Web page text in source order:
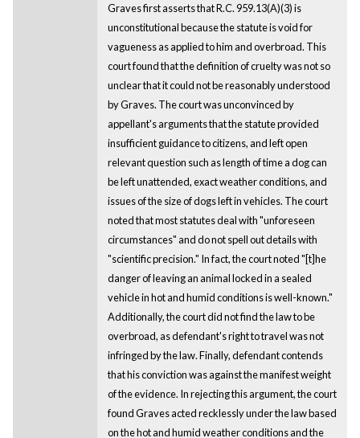
Graves first asserts that R.C. 959.13(A)(3) is
unconstitutional because the statute is void for
vagueness as applied to him and overbroad. This
court found that the definition of cruelty was not so
unclear that it could not be reasonably understood
by Graves. The court was unconvinced by
appellant's arguments that the statute provided
insufficient guidance to citizens, and left open
relevant question such as length of time a dog can
be left unattended, exact weather conditions, and
issues of the size of dogs left in vehicles. The court
noted that most statutes deal with "unforeseen
circumstances" and do not spell out details with
"scientific precision." In fact, the court noted "[t]he
danger of leaving an animal locked in a sealed
vehicle in hot and humid conditions is well-known."
Additionally, the court did not find the law to be
overbroad, as defendant's right to travel was not
infringed by the law. Finally, defendant contends
that his conviction was against the manifest weight
of the evidence. In rejecting this argument, the court
found Graves acted recklessly under the law based
on the hot and humid weather conditions and the